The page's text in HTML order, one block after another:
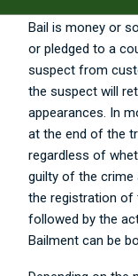
Bail is money or
or pledged to a
suspect from
the suspect will
appearances. In
at the end of the
regardless of
guilty of the crime
the registration of
followed by the
Bailment can be